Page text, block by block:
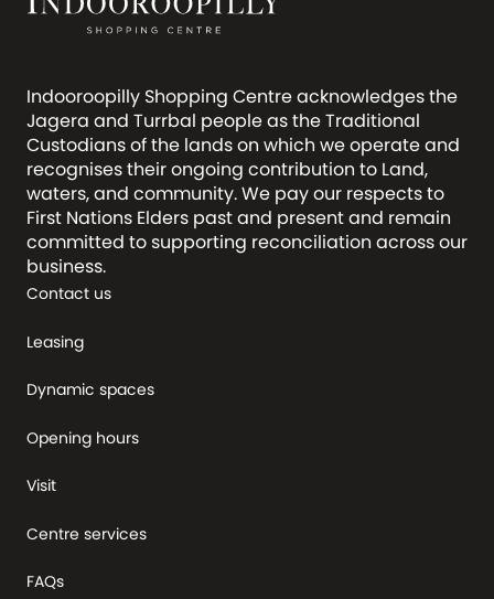
Indooroopilly Shopping Centre acknowledges the
Jagera and Turrbal people as the Traditional
Custodians of the lands on which we operate and
recognises their ongoing contribution to Land,
waters, and community. We pay our respects to
First Nations Elders past and present and remain
committed to supporting reconciliation across our
business.
Contact us
Leasing
Dynamic spaces
Opening hours
Visit
Centre services
FAQs